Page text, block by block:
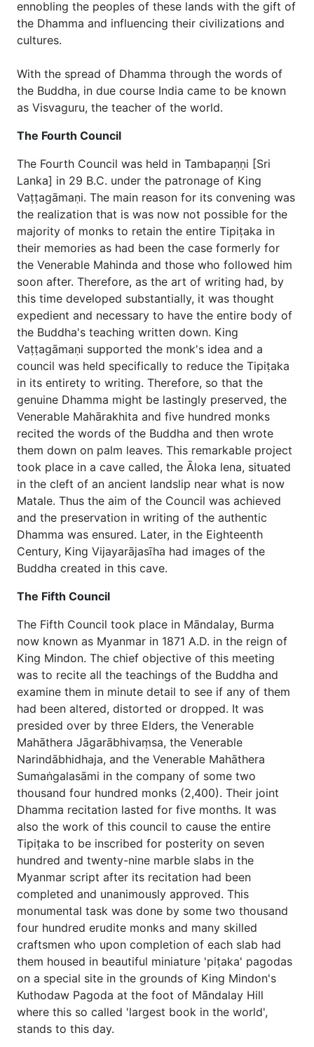
ennobling the peoples of these lands with the gift of
the Dhamma and influencing their civilizations and
cultures.
With the spread of Dhamma through the words of
the Buddha, in due course India came to be known
as Visvaguru, the teacher of the world.
The Fourth Council
The Fourth Council was held in Tambapaṇṇi [Sri
Lanka] in 29 B.C. under the patronage of King
Vaṭṭagāmaṇi. The main reason for its convening was
the realization that is was now not possible for the
majority of monks to retain the entire Tipiṭaka in
their memories as had been the case formerly for
the Venerable Mahinda and those who followed him
soon after. Therefore, as the art of writing had, by
this time developed substantially, it was thought
expedient and necessary to have the entire body of
the Buddha's teaching written down. King
Vaṭṭagāmaṇi supported the monk's idea and a
council was held specifically to reduce the Tipiṭaka
in its entirety to writing. Therefore, so that the
genuine Dhamma might be lastingly preserved, the
Venerable Mahārakhita and five hundred monks
recited the words of the Buddha and then wrote
them down on palm leaves. This remarkable project
took place in a cave called, the Āloka lena, situated
in the cleft of an ancient landslip near what is now
Matale. Thus the aim of the Council was achieved
and the preservation in writing of the authentic
Dhamma was ensured. Later, in the Eighteenth
Century, King Vijayarājasīha had images of the
Buddha created in this cave.
The Fifth Council
The Fifth Council took place in Māndalay, Burma
now known as Myanmar in 1871 A.D. in the reign of
King Mindon. The chief objective of this meeting
was to recite all the teachings of the Buddha and
examine them in minute detail to see if any of them
had been altered, distorted or dropped. It was
presided over by three Elders, the Venerable
Mahāthera Jāgarābhivaṃsa, the Venerable
Narindābhidhaja, and the Venerable Mahāthera
Sumaṅgalasāmi in the company of some two
thousand four hundred monks (2,400). Their joint
Dhamma recitation lasted for five months. It was
also the work of this council to cause the entire
Tipiṭaka to be inscribed for posterity on seven
hundred and twenty-nine marble slabs in the
Myanmar script after its recitation had been
completed and unanimously approved. This
monumental task was done by some two thousand
four hundred erudite monks and many skilled
craftsmen who upon completion of each slab had
them housed in beautiful miniature 'piṭaka' pagodas
on a special site in the grounds of King Mindon's
Kuthodaw Pagoda at the foot of Māndalay Hill
where this so called 'largest book in the world',
stands to this day.